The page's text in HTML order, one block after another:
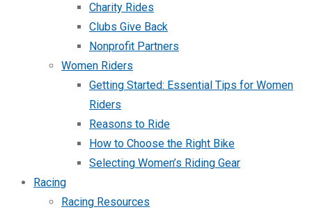
Charity Rides
Clubs Give Back
Nonprofit Partners
Women Riders
Getting Started: Essential Tips for Women
Riders
Reasons to Ride
How to Choose the Right Bike
Selecting Women’s Riding Gear
Racing
Racing Resources